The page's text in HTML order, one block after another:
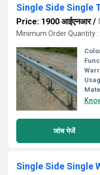
Single Side Single
Price: 1900 आईएनआर/
Minimum Order Quantity
जांच भेजें
Single Side Single